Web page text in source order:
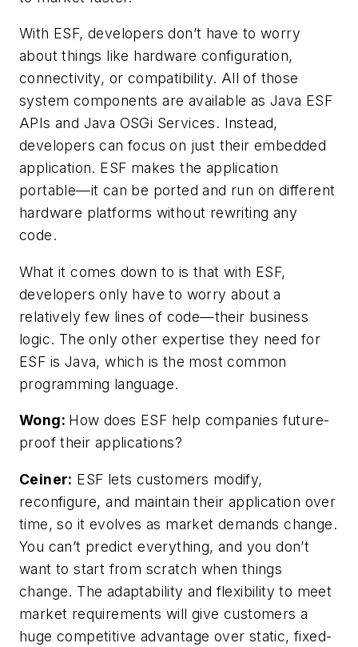
With ESF, developers don’t have to worry
about things like hardware configuration,
connectivity, or compatibility. All of those
system components are available as Java ESF
APIs and Java OSGi Services. Instead,
developers can focus on just their embedded
application. ESF makes the application
portable—it can be ported and run on different
hardware platforms without rewriting any
code.
What it comes down to is that with ESF,
developers only have to worry about a
relatively few lines of code—their business
logic. The only other expertise they need for
ESF is Java, which is the most common
programming language.
Wong: How does ESF help companies future-
proof their applications?
Ceiner: ESF lets customers modify,
reconfigure, and maintain their application over
time, so it evolves as market demands change.
You can’t predict everything, and you don’t
want to start from scratch when things
change. The adaptability and flexibility to meet
market requirements will give customers a
huge competitive advantage over static, fixed-